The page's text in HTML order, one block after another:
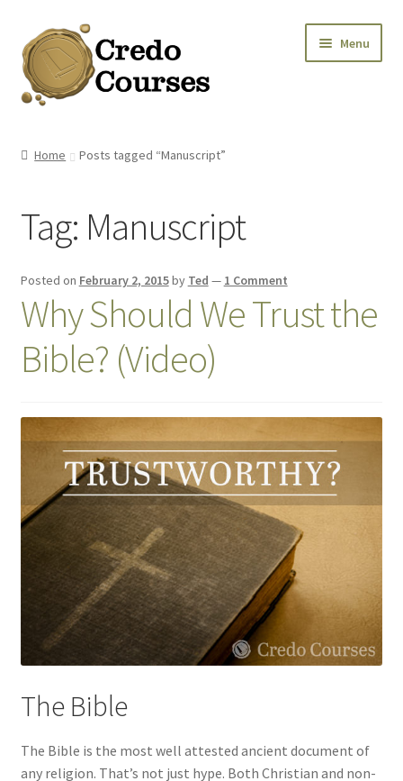
Skip
to
navigation
Skip
to
content
Menu
Credo Courses
Apparel and Accessories
Donation
Home Posts tagged “Manuscript”
Tag: Manuscript
Posted on February 2, 2015by Ted — 1 Comment
Why Should We Trust the
Bible? (Video)
The Bible
The Bible is the most well attested ancient document of
any religion. That’s not just hype. Both Christian and non-